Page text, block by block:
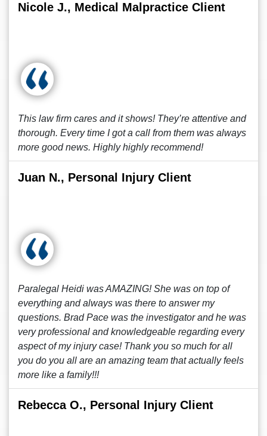
Nicole J., Medical Malpractice Client
This law firm cares and it shows! They’re attentive and
thorough. Every time I got a call from them was always
more good news. Highly highly recommend!
Juan N., Personal Injury Client
Paralegal Heidi was AMAZING! She was on top of
everything and always was there to answer my
questions. Brad Pace was the investigator and he was
very professional and knowledgeable regarding every
aspect of my injury case! Thank you so much for all
you do you all are an amazing team that actually feels
more like a family!!!
Rebecca O., Personal Injury Client